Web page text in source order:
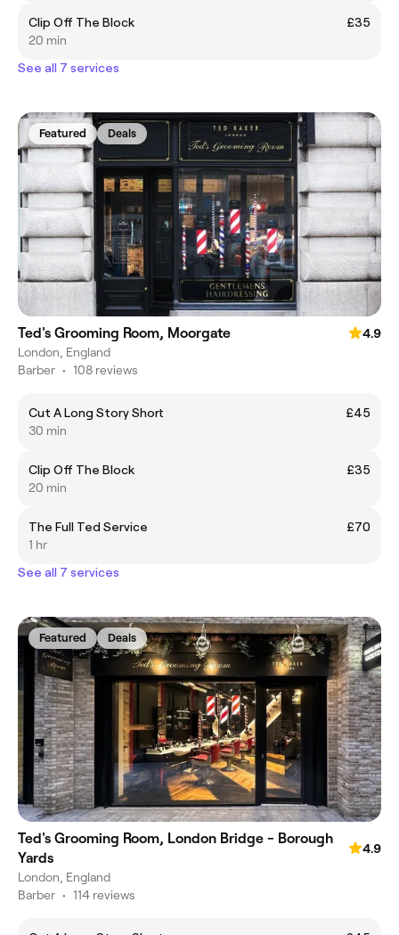
Clip Off The Block
£35
20 min
See all 7 services
Featured Deals
Ted's Grooming Room, Moorgate
4.9
London, England
Barber • 108 reviews
Cut A Long Story Short
£45
30 min
Clip Off The Block
£35
20 min
The Full Ted Service
£70
1 hr
See all 7 services
Featured Deals
Ted's Grooming Room, London Bridge - Borough
Yards
4.9
London, England
Barber • 114 reviews